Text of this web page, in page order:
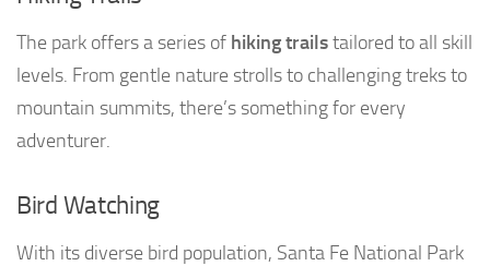
The park offers a series of hiking trailstailored to all skill
levels. From gentle nature strolls to challenging treks to
mountain summits, there’s something for every
adventurer.
Bird Watching
With its diverse bird population, Santa Fe National Park